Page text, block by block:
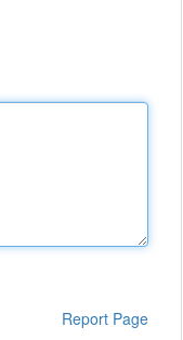
Report Page